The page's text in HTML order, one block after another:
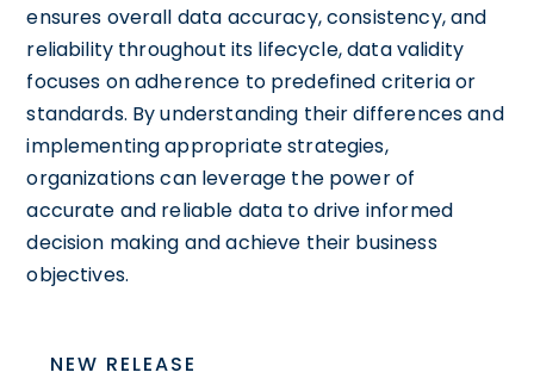
ensures overall data accuracy, consistency, and
reliability throughout its lifecycle, data validity
focuses on adherence to predefined criteria or
standards. By understanding their differences and
implementing appropriate strategies,
organizations can leverage the power of
accurate and reliable data to drive informed
decision making and achieve their business
objectives.
NEW RELEASE